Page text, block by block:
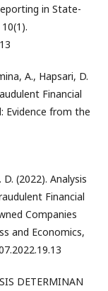
in State-
A., Hapsari, D.
Financial
Evidence from the
(2022). Analysis
Financial
Companies
and Economics,
DETERMINAN